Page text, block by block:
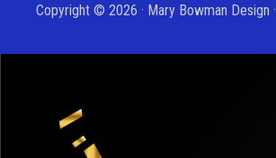
Copyright © 2026 · Mary Bowman Design ·